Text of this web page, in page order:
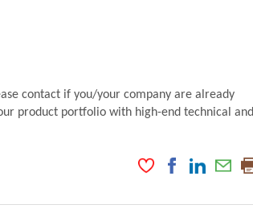
contact if you/your company are already
product portfolio with high-end technical and